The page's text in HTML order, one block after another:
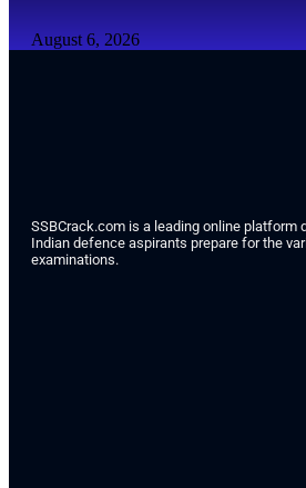
August 6, 2026
SSBCrack.com is a leading online platform
Indian defence aspirants prepare for the
examinations.